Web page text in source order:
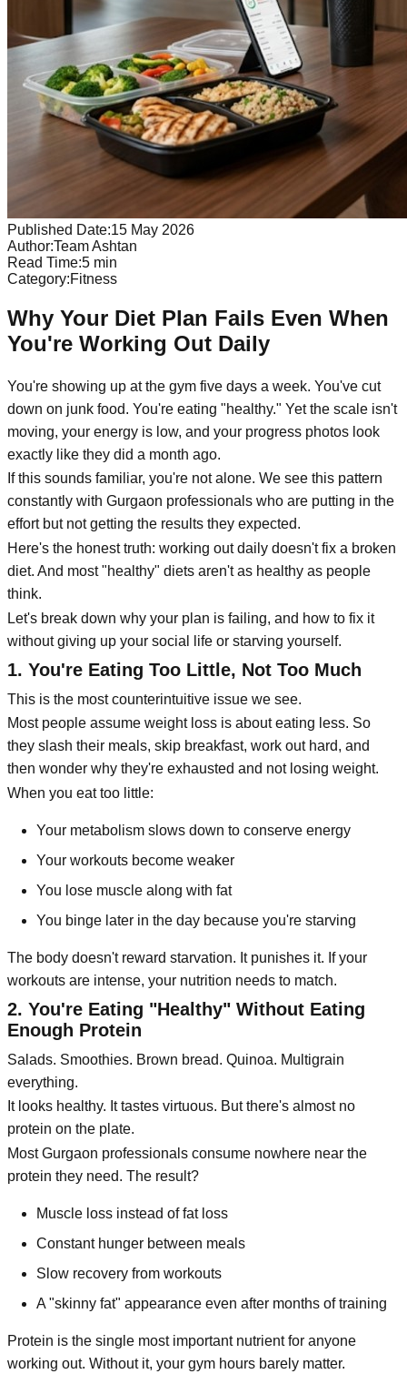
Published Date:15 May 2026
Author:Team Ashtan
Read Time:5 min
Category:Fitness
Why Your Diet Plan Fails Even When
You're Working Out Daily
You're showing up at the gym five days a week. You've cut
down on junk food. You're eating "healthy." Yet the scale isn't
moving, your energy is low, and your progress photos look
exactly like they did a month ago.
If this sounds familiar, you're not alone. We see this pattern
constantly with Gurgaon professionals who are putting in the
effort but not getting the results they expected.
Here's the honest truth: working out daily doesn't fix a broken
diet. And most "healthy" diets aren't as healthy as people
think.
Let's break down why your plan is failing, and how to fix it
without giving up your social life or starving yourself.
1. You're Eating Too Little, Not Too Much
This is the most counterintuitive issue we see.
Most people assume weight loss is about eating less. So
they slash their meals, skip breakfast, work out hard, and
then wonder why they're exhausted and not losing weight.
When you eat too little:
Your metabolism slows down to conserve energy
Your workouts become weaker
You lose muscle along with fat
You binge later in the day because you're starving
The body doesn't reward starvation. It punishes it. If your
workouts are intense, your nutrition needs to match.
2. You're Eating "Healthy" Without Eating
Enough Protein
Salads. Smoothies. Brown bread. Quinoa. Multigrain
everything.
It looks healthy. It tastes virtuous. But there's almost no
protein on the plate.
Most Gurgaon professionals consume nowhere near the
protein they need. The result?
Muscle loss instead of fat loss
Constant hunger between meals
Slow recovery from workouts
A "skinny fat" appearance even after months of training
Protein is the single most important nutrient for anyone
working out. Without it, your gym hours barely matter.